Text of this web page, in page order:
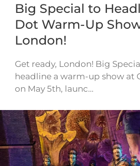
Big Special to
Dot Warm-Up
London!
Get ready, London! Big
headline a warm-up show at
on May 5th, launc…